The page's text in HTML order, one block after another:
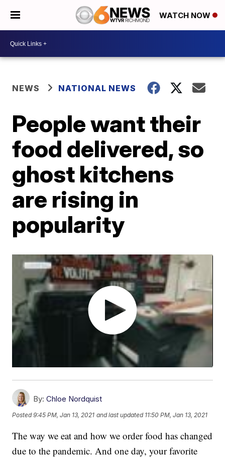
WATCH NOW
NEWS NATIONAL NEWS
People want their
food delivered, so
ghost kitchens
are rising in
popularity
By: Chloe Nordquist
Posted9:45 PM, Jan 13, 2021 and last updated 11:50 PM, Jan 13, 2021
The way we eat and how we order food has changed
due to the pandemic. And one day, your favorite